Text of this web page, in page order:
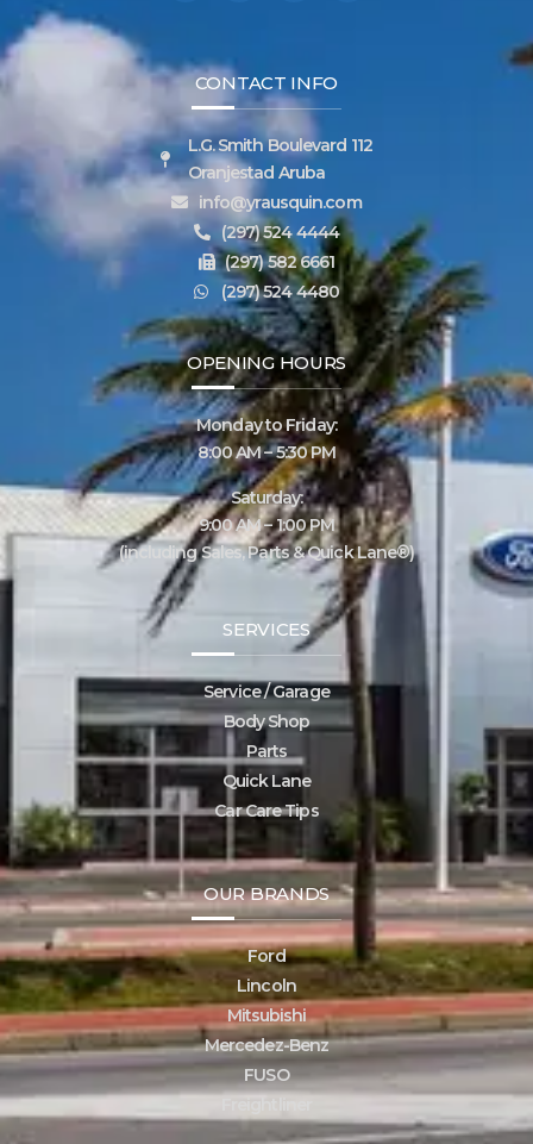
CONTACT INFO
L.G. Smith Boulevard 112
Oranjestad Aruba
info@yrausquin.com
(297) 524 4444
(297) 582 6661
(297) 524 4480
OPENING HOURS
Monday to Friday:
8:00 AM – 5:30 PM
Saturday:
9:00 AM – 1:00 PM
(including Sales, Parts & Quick Lane®)
SERVICES
Service / Garage
Body Shop
Parts
Quick Lane
Car Care Tips
OUR BRANDS
Ford
Lincoln
Mitsubishi
Mercedez-Benz
FUSO